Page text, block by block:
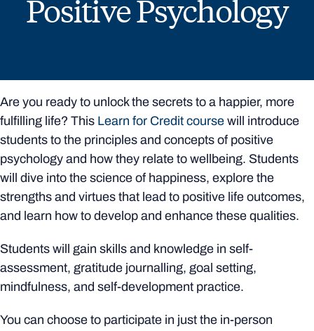
Positive Psychology
Are you ready to unlock the secrets to a happier, more
fulfilling life? This Learn for Credit course will introduce
students to the principles and concepts of positive
psychology and how they relate to wellbeing. Students
will dive into the science of happiness, explore the
strengths and virtues that lead to positive life outcomes,
and learn how to develop and enhance these qualities.
Students will gain skills and knowledge in self-
assessment, gratitude journalling, goal setting,
mindfulness, and self-development practice.
You can choose to participate in just the in-person